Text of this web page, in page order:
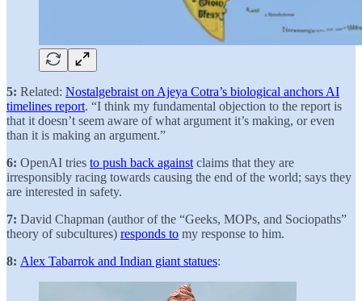
5: Related: Nostalgebraist on Ajeya Cotra’s biological anchors AI
timelines report. “I think my fundamental objection to the report is
that it doesn’t seem aware of what argument it’s making, or even
than it is making an argument.”
6: OpenAI tries to push back against claims that they are
irresponsibly racing towards causing the end of the world; says they
are interested in safety.
7: David Chapman (author of the “Geeks, MOPs, and Sociopaths”
theory of subcultures) responds to my response to him.
8: Alex Tabarrok and Indian giant statues: